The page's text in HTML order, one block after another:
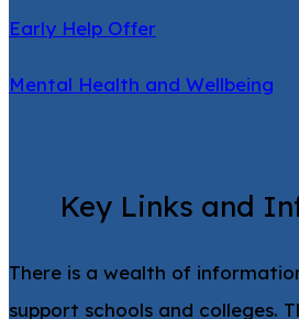
Early Help Offer
Mental Health and Wellbeing
Key Links and
There is a wealth of
support schools and colleges.